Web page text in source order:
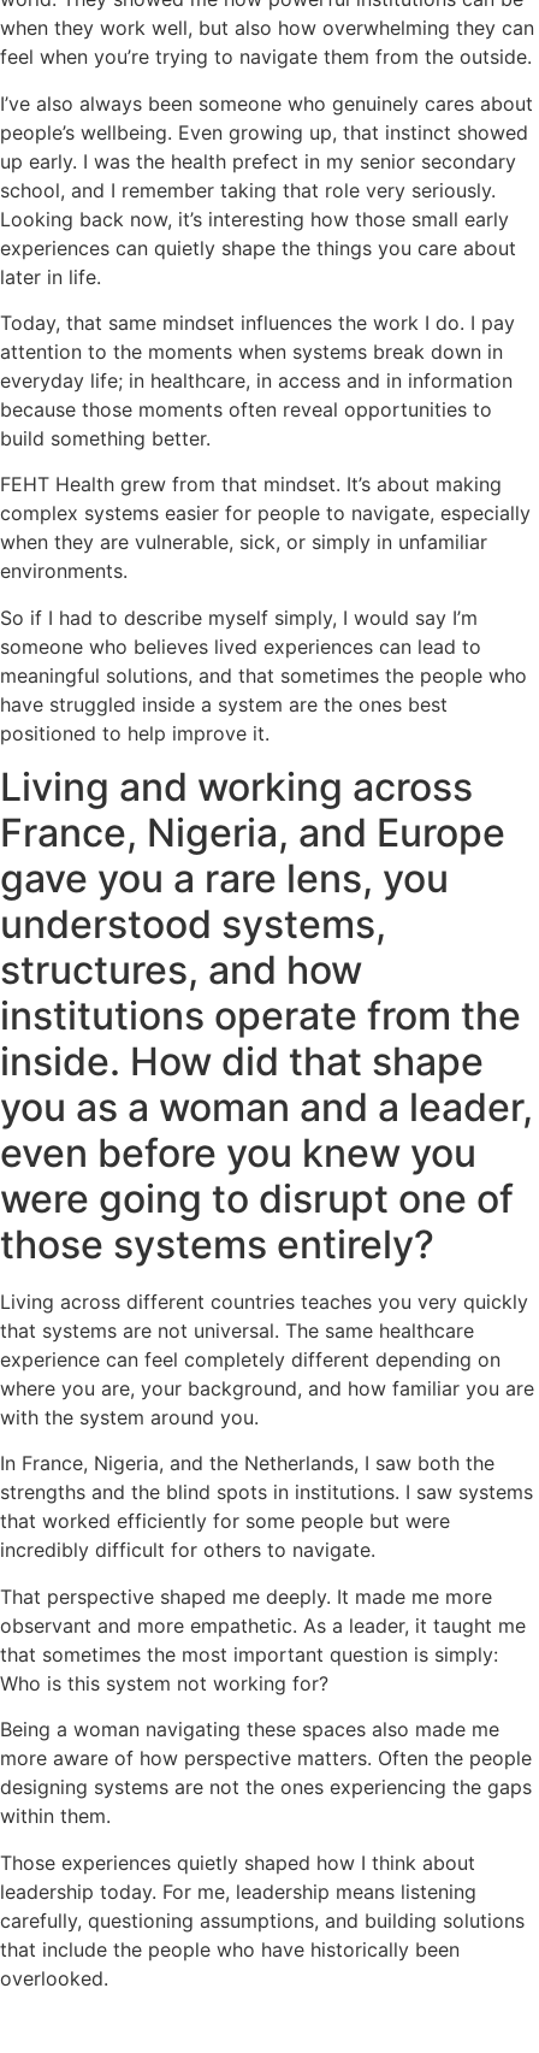
when they work well, but also how overwhelming they can
feel when you’re trying to navigate them from the outside.
I’ve also always been someone who genuinely cares about
people’s wellbeing. Even growing up, that instinct showed
up early. I was the health prefect in my senior secondary
school, and I remember taking that role very seriously.
Looking back now, it’s interesting how those small early
experiences can quietly shape the things you care about
later in life.
Today, that same mindset influences the work I do. I pay
attention to the moments when systems break down in
everyday life; in healthcare, in access and in information
because those moments often reveal opportunities to
build something better.
FEHT Health grew from that mindset. It’s about making
complex systems easier for people to navigate, especially
when they are vulnerable, sick, or simply in unfamiliar
environments.
So if I had to describe myself simply, I would say I’m
someone who believes lived experiences can lead to
meaningful solutions, and that sometimes the people who
have struggled inside a system are the ones best
positioned to help improve it.
Living and working across
France, Nigeria, and Europe
gave you a rare lens, you
understood systems,
structures, and how
institutions operate from the
inside. How did that shape
you as a woman and a leader,
even before you knew you
were going to disrupt one of
those systems entirely?
Living across different countries teaches you very quickly
that systems are not universal. The same healthcare
experience can feel completely different depending on
where you are, your background, and how familiar you are
with the system around you.
In France, Nigeria, and the Netherlands, I saw both the
strengths and the blind spots in institutions. I saw systems
that worked efficiently for some people but were
incredibly difficult for others to navigate.
That perspective shaped me deeply. It made me more
observant and more empathetic. As a leader, it taught me
that sometimes the most important question is simply:
Who is this system not working for?
Being a woman navigating these spaces also made me
more aware of how perspective matters. Often the people
designing systems are not the ones experiencing the gaps
within them.
Those experiences quietly shaped how I think about
leadership today. For me, leadership means listening
carefully, questioning assumptions, and building solutions
that include the people who have historically been
overlooked.